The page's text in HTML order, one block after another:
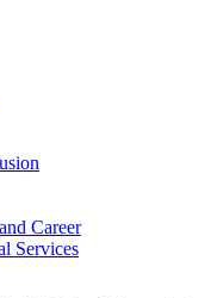
Career
Services